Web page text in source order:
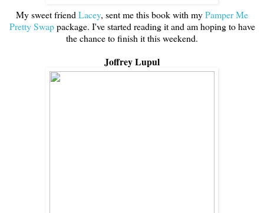
My sweet friend Lacey, sent me this book with myPamper Me
Pretty Swappackage. I've started reading it and am hoping to have
the chance to finish it this weekend.
Joffrey Lupul